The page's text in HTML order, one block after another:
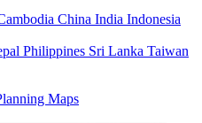
China India Indonesia
Philippines Sri Lanka Taiwan
Maps